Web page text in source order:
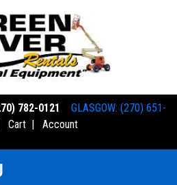
782-0121
GLASGOW: (270) 651-
Cart | Account